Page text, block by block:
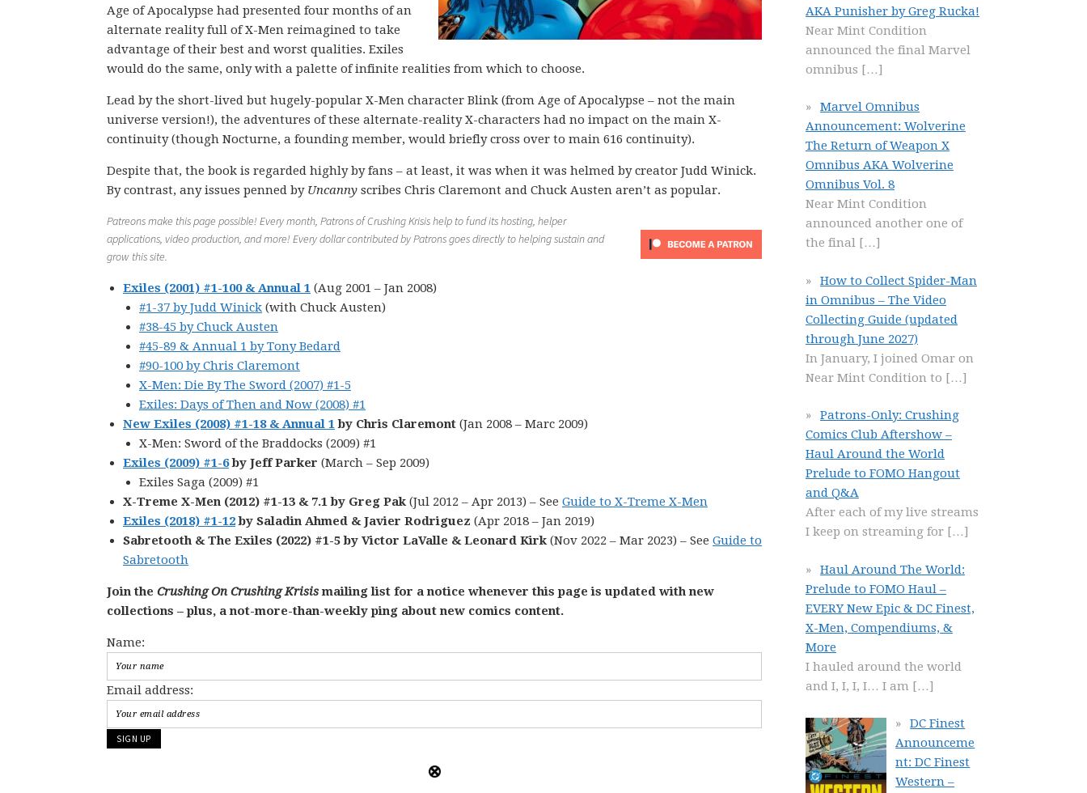
Age of Apocalypse had presented four months of an
alternate reality full of X-Men reimagined to take
advantage of their best and worst qualities. Exiles
would do the same, only with a palette of infinite realities from which to choose.
Lead by the short-lived but hugely-popular X-Men character Blink (from Age of Apocalypse – not the main
universe version!), the adventures of these alternate-reality X-characters had no impact on the main X-
continuity (though Nocturne, a founding member, would briefly cross over to main 616 continuity).
Despite that, the book is regarded highly by fans – at least, it was when it was helmed by creator Judd Winick.
By contrast, any issues penned by Uncanny scribes Chris Claremont and Chuck Austen aren’t as popular.
Patreons make this page possible! Every month, Patrons of Crushing Krisis help to fund its hosting, helper
applications, video production, and more! Every dollar contributed by Patrons goes directly to helping sustain and
grow this site.
Exiles (2001) #1-100 & Annual 1 (Aug 2001 – Jan 2008)
#1-37 by Judd Winick (with Chuck Austen)
#38-45 by Chuck Austen
#45-89 & Annual 1 by Tony Bedard
#90-100 by Chris Claremont
X-Men: Die By The Sword (2007) #1-5
Exiles: Days of Then and Now (2008) #1
New Exiles (2008) #1-18 & Annual 1by Chris Claremont (Jan 2008 – Marc 2009)
X-Men: Sword of the Braddocks (2009) #1
Exiles (2009) #1-6by Jeff Parker (March – Sep 2009)
Exiles Saga (2009) #1
X-Treme X-Men (2012) #1-13 & 7.1 by Greg Pak (Jul 2012 – Apr 2013) – See Guide to X-Treme X-Men
Exiles (2018) #1-12by Saladin Ahmed & Javier Rodriguez (Apr 2018 – Jan 2019)
Sabretooth & The Exiles (2022) #1-5 by Victor LaValle & Leonard Kirk (Nov 2022 – Mar 2023) – See Guide to
Sabretooth
Join the Crushing On Crushing Krisismailing list for a notice whenever this page is updated with new
collections – plus, a not-more-than-weekly ping about new comics content.
Name:
Email address:
AKA Punisher by Greg Rucka!
Near Mint Condition
announced the final Marvel
omnibus […]
Marvel Omnibus
Announcement: Wolverine
The Return of Weapon X
Omnibus AKA Wolverine
Omnibus Vol. 8
Near Mint Condition
announced another one of
the final […]
How to Collect Spider-Man
in Omnibus – The Video
Collecting Guide (updated
through June 2027)
In January, I joined Omar on
Near Mint Condition to […]
Patrons-Only: Crushing
Comics Club Aftershow –
Haul Around the World
Prelude to FOMO Hangout
and Q&A
After each of my live streams
I keep on streaming for […]
Haul Around The World:
Prelude to FOMO Haul –
EVERY New Epic & DC Finest,
X-Men, Compendiums, &
More
I hauled around the world
and I, I, I, I… I am […]
DC Finest
Announceme
nt: DC Finest
Western –